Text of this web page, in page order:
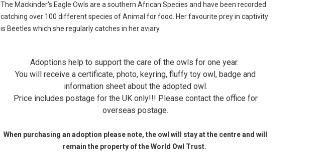
The Mackinder's Eagle Owls are a southern African Species and have been recorded
catching over 100 different species of Animal for food. Her favourite prey in captivity
is Beetles which she regularly catches in her aviary.
Adoptions help to support the care of the owls for one year.
You will receive a certificate, photo, keyring, fluffy toy owl, badge and
information sheet about the adopted owl.
Price includes postage for the UK only!!! Please contact the office for
overseas postage.
When purchasing an adoption please note, the owl will stay at the centre and will
remain the property of the World Owl Trust.